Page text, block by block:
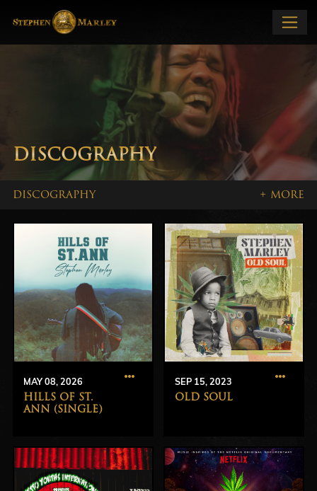
DISCOGRAPHY
DISCOGRAPHY + MORE
MAY 08, 2026
HILLS OF ST.
ANN (SINGLE)
SEP 15, 2023
OLD SOUL